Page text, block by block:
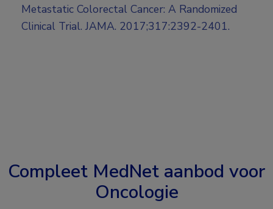
Metastatic Colorectal Cancer: A Randomized
Clinical Trial. JAMA. 2017;317:2392-2401.
Compleet MedNet aanbod voor
Oncologie